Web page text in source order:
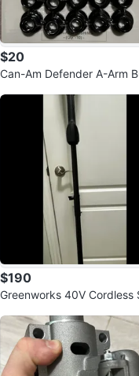
$20
Can-Am Defender A-Arm
$190
Greenworks 40V Cordless